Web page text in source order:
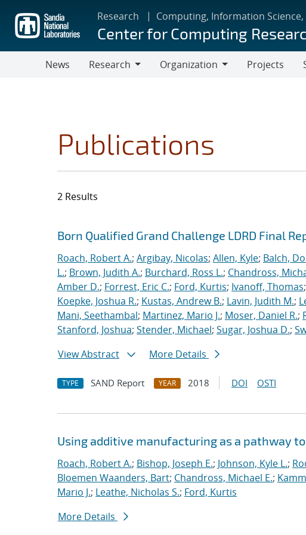
main
content
Research Computing, Information
Center for Computing
News
Research
Organization
Projects
Publications
2 Results
Search results
Jump to search filters
Born Qualified Grand Challenge LDRD Final
Roach, Robert A.; Argibay, Nicolas; Allen, Kyle; Balch,
L.; Brown, Judith A.; Burchard, Ross L.; Chandross,
Amber D.; Forrest, Eric C.; Ford, Kurtis; Ivanoff, Thomas;
Koepke, Joshua R.; Kustas, Andrew B.; Lavin, Judith M.;
Mani, Seethambal; Martinez, Mario J.; Moser, Daniel R.;
Stanford, Joshua; Stender, Michael; Sugar, Joshua D.;
View Abstract
More Details
TYPE SAND Report YEAR 2018 DOI OSTI
Using additive manufacturing as a pathway
Roach, Robert A.; Bishop, Joseph E.; Johnson, Kyle L.;
Bloemen Waanders, Bart; Chandross, Michael E.;
Mario J.; Leathe, Nicholas S.; Ford, Kurtis
More Details